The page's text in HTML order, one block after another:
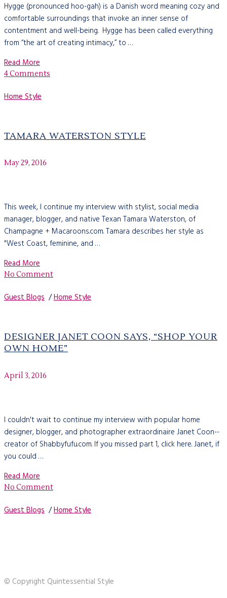
Hygge (pronounced hoo-gah) is a Danish word meaning cozy and
comfortable surroundings that invoke an inner sense of
contentment and well-being. Hygge has been called everything
from “the art of creating intimacy,” to …
Read More
4 Comments
Home Style
TAMARA WATERSTON STYLE
May 29, 2016
This week, I continue my interview with stylist, social media
manager, blogger, and native Texan Tamara Waterston, of
Champagne + Macaroons.com. Tamara describes her style as
"West Coast, feminine, and …
Read More
No Comment
Guest Blogs /Home Style
DESIGNER JANET COON SAYS, “SHOP YOUR
OWN HOME”
April 3, 2016
I couldn't wait to continue my interview with popular home
designer, blogger, and photographer extraordinaire Janet Coon--
creator of Shabbyfufu.com. If you missed part 1, click here. Janet, if
you could …
Read More
No Comment
Guest Blogs /Home Style
© Copyright Quintessential Style